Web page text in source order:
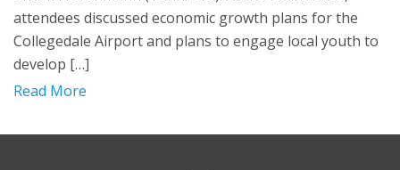
attendees discussed economic growth plans for the
Collegedale Airport and plans to engage local youth to
develop […]
Read More